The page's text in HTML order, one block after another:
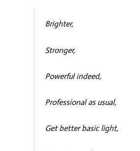
Brighter,
Stronger,
Powerful indeed,
Professional as usual,
Get better basic light,